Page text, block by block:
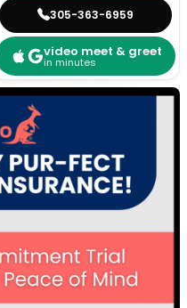
305-363-6959
video meet & greet
in minutes